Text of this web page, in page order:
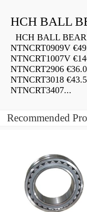
HCH BALL
HCH BALL
NTNCRT0909V
NTNCRT1007V
NTNCRT2906
NTNCRT3018
NTNCRT3407...
Recommended